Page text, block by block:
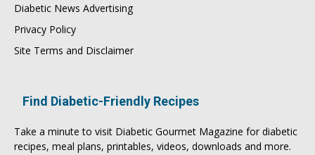
Diabetic News Advertising
Privacy Policy
Site Terms and Disclaimer
Find Diabetic-Friendly Recipes
Take a minute to visit Diabetic Gourmet Magazine for diabetic
recipes, meal plans, printables, videos, downloads and more.